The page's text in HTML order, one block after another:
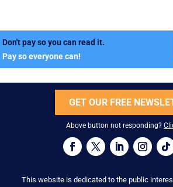
Don't pay so you can read it.
Pay so everyone can!
GET OUR FREE
Above button not responding?
This website is dedicated to the public